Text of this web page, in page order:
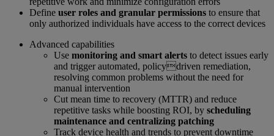
Define user roles and granular permissions to ensure that
only authorized individuals have access to the correct devices
Advanced capabilities
Use monitoring and smart alerts to detect issues early
and trigger automated, policydriven remediation,
resolving common problems without the need for
manual intervention
Cut mean time to recovery (MTTR) and reduce
repetitive tasks while boosting ROI, by scheduling
maintenance and centralizing patching
Track device health and trends to prevent downtime